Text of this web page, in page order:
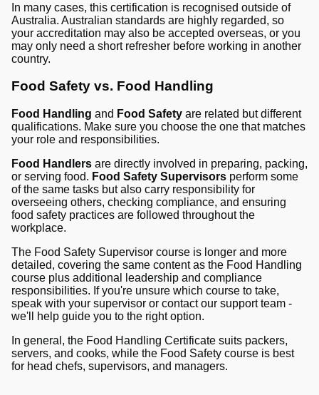
In many cases, this certification is recognised outside of
Australia. Australian standards are highly regarded, so
your accreditation may also be accepted overseas, or you
may only need a short refresher before working in another
country.
Food Safety vs. Food Handling
Food Handling and Food Safety are related but different
qualifications. Make sure you choose the one that matches
your role and responsibilities.
Food Handlers are directly involved in preparing, packing,
or serving food. Food Safety Supervisors perform some
of the same tasks but also carry responsibility for
overseeing others, checking compliance, and ensuring
food safety practices are followed throughout the
workplace.
The Food Safety Supervisor course is longer and more
detailed, covering the same content as the Food Handling
course plus additional leadership and compliance
responsibilities. If you're unsure which course to take,
speak with your supervisor or contact our support team -
we'll help guide you to the right option.
In general, the Food Handling Certificate suits packers,
servers, and cooks, while the Food Safety course is best
for head chefs, supervisors, and managers.